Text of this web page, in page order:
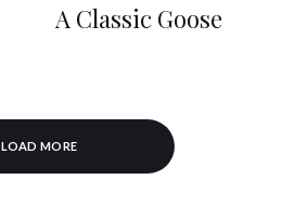
A Classic Goose
LOAD MORE